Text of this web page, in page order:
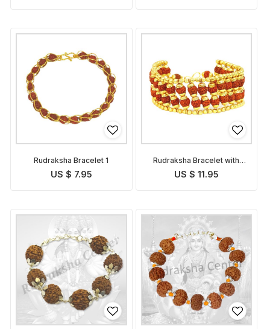
Rudraksha Bracelet 1
US $ 7.95
Rudraksha Bracelet with
Golden Caps
US $ 11.95